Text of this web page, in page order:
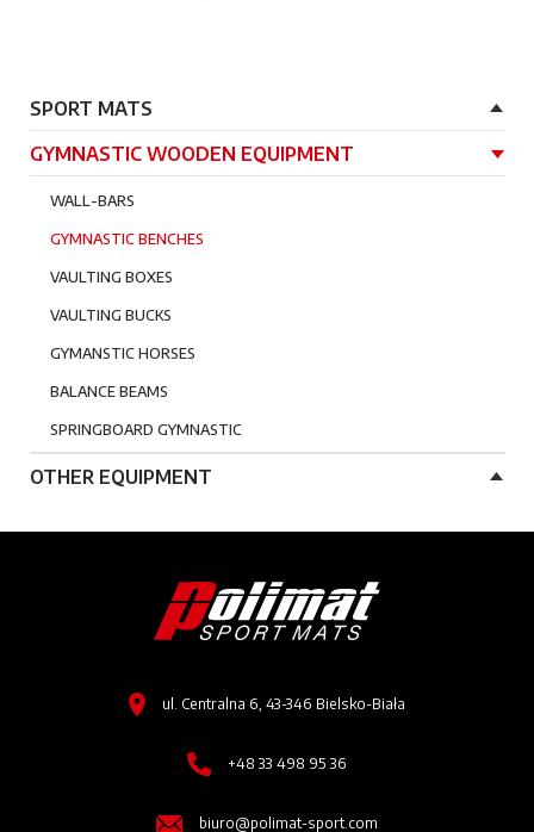
Główna nawigacja
SPORT MATS
GYMNASTIC WOODEN EQUIPMENT
WALL-BARS
GYMNASTIC BENCHES
VAULTING BOXES
VAULTING BUCKS
GYMANSTIC HORSES
BALANCE BEAMS
SPRINGBOARD GYMNASTIC
OTHER EQUIPMENT
Image
Imageul. Centralna 6, 43-346 Bielsko-Biała
Image+48 33 498 95 36
Imagebiuro@polimat-sport.com